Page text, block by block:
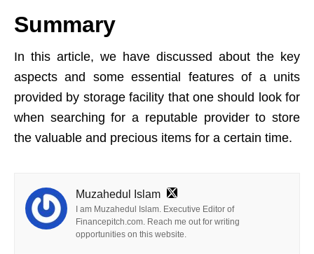
Summary
In this article, we have discussed about the key
aspects and some essential features of a units
provided by storage facility that one should look for
when searching for a reputable provider to store
the valuable and precious items for a certain time.
Muzahedul Islam
I am Muzahedul Islam. Executive Editor of
Financepitch.com. Reach me out for writing
opportunities on this website.